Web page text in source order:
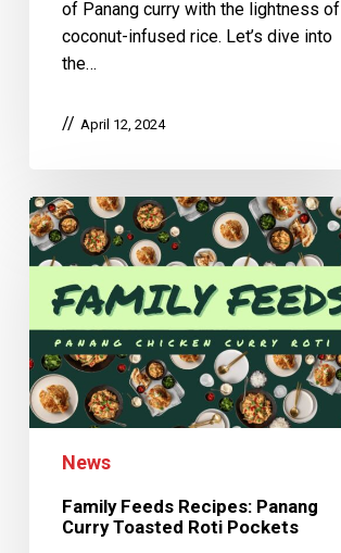
of Panang curry with the lightness of
coconut-infused rice. Let’s dive into
the…
April 12, 2024
News
Family Feeds Recipes: Panang
Curry Toasted Roti Pockets